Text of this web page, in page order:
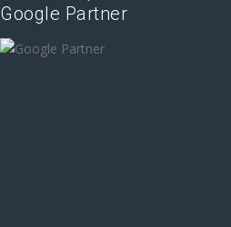
Google Partner